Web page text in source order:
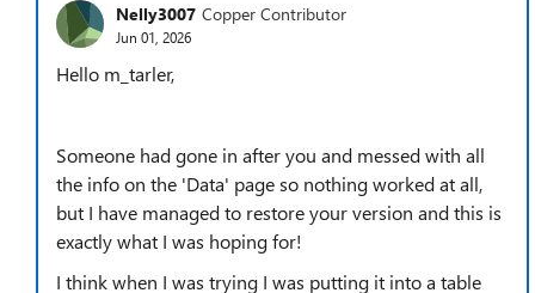
Nelly3007 Copper Contributor
Jun 01, 2026
Hello m_tarler,
Someone had gone in after you and messed with all
the info on the 'Data' page so nothing worked at all,
but I have managed to restore your version and this is
exactly what I was hoping for!
I think when I was trying I was putting it into a table